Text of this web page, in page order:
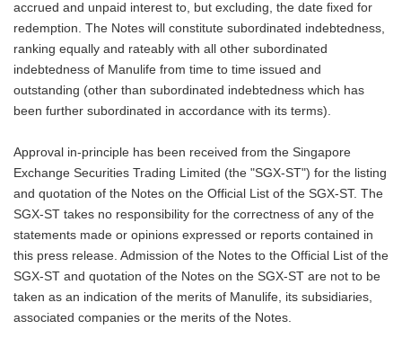
accrued and unpaid interest to, but excluding, the date fixed for
redemption. The Notes will constitute subordinated indebtedness,
ranking equally and rateably with all other subordinated
indebtedness of Manulife from time to time issued and
outstanding (other than subordinated indebtedness which has
been further subordinated in accordance with its terms).
Approval in-principle has been received from the Singapore
Exchange Securities Trading Limited (the "SGX-ST") for the listing
and quotation of the Notes on the Official List of the SGX-ST. The
SGX-ST takes no responsibility for the correctness of any of the
statements made or opinions expressed or reports contained in
this press release. Admission of the Notes to the Official List of the
SGX-ST and quotation of the Notes on the SGX-ST are not to be
taken as an indication of the merits of Manulife, its subsidiaries,
associated companies or the merits of the Notes.